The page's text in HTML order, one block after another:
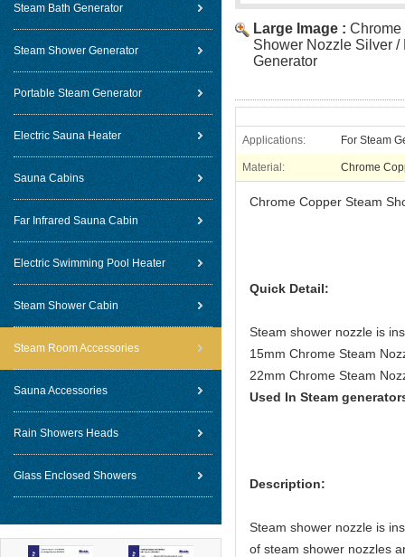
Steam Bath Generator
Steam Shower Generator
Portable Steam Generator
Electric Sauna Heater
Sauna Cabins
Far Infrared Sauna Cabin
Electric Swimming Pool Heater
Steam Shower Cabin
Steam Room Accessories
Sauna Accessories
Rain Showers Heads
Glass Enclosed Showers
Large Image : Chrome
Shower Nozzle Silver /
Generator
Applications: For Steam
Material: Chrome
Chrome Copper Steam
Quick Detail:
Steam shower nozzle is
15mm Chrome Steam
22mm Chrome Steam
Used In Steam
Description:
Steam shower nozzle is
of steam shower nozzles